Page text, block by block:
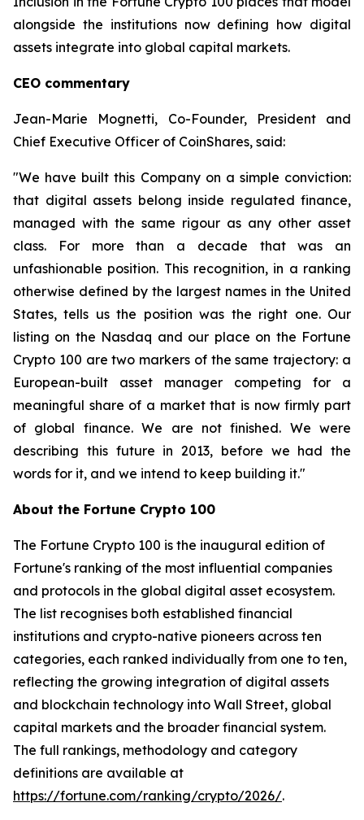
alongside the institutions now defining how digital
assets integrate into global capital markets.
CEO commentary
Jean-Marie Mognetti, Co-Founder, President and
Chief Executive Officer of CoinShares, said:
"We have built this Company on a simple conviction:
that digital assets belong inside regulated finance,
managed with the same rigour as any other asset
class. For more than a decade that was an
unfashionable position. This recognition, in a ranking
otherwise defined by the largest names in the United
States, tells us the position was the right one. Our
listing on the Nasdaq and our place on the Fortune
Crypto 100 are two markers of the same trajectory: a
European-built asset manager competing for a
meaningful share of a market that is now firmly part
of global finance. We are not finished. We were
describing this future in 2013, before we had the
words for it, and we intend to keep building it."
About the Fortune Crypto 100
The Fortune Crypto 100 is the inaugural edition of
Fortune's ranking of the most influential companies
and protocols in the global digital asset ecosystem.
The list recognises both established financial
institutions and crypto-native pioneers across ten
categories, each ranked individually from one to ten,
reflecting the growing integration of digital assets
and blockchain technology into Wall Street, global
capital markets and the broader financial system.
The full rankings, methodology and category
definitions are available at
https://fortune.com/ranking/crypto/2026/.